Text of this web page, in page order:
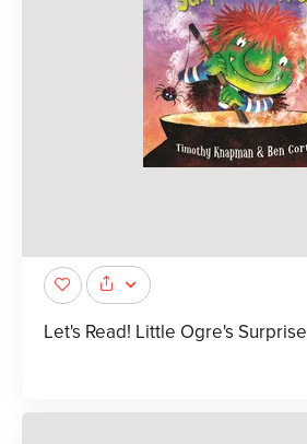
Let's Read! Little Ogre's